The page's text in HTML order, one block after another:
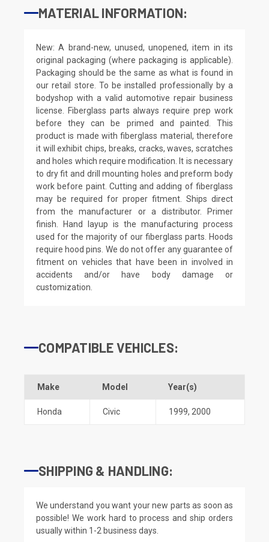
MATERIAL INFORMATION:
New: A brand-new, unused, unopened, item in its
original packaging (where packaging is applicable).
Packaging should be the same as what is found in
our retail store. To be installed professionally by a
bodyshop with a valid automotive repair business
license. Fiberglass parts always require prep work
before they can be primed and painted. This
product is made with fiberglass material, therefore
it will exhibit chips, breaks, cracks, waves, scratches
and holes which require modification. It is necessary
to dry fit and drill mounting holes and preform body
work before paint. Cutting and adding of fiberglass
may be required for proper fitment. Ships direct
from the manufacturer or a distributor. Primer
finish. Hand layup is the manufacturing process
used for the majority of our fiberglass parts. Hoods
require hood pins. We do not offer any guarantee of
fitment on vehicles that have been in involved in
accidents and/or have body damage or
customization.
COMPATIBLE VEHICLES:
Make Model Year(s)
Honda Civic 1999, 2000
SHIPPING & HANDLING:
We understand you want your new parts as soon as
possible! We work hard to process and ship orders
usually within 1-2 business days.